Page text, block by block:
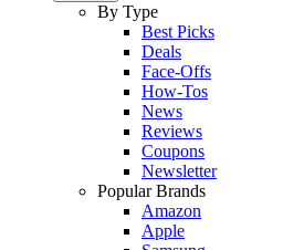
By Type
Best Picks
Deals
Face-Offs
How-Tos
News
Reviews
Coupons
Newsletter
Popular Brands
Amazon
Apple